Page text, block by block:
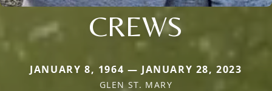
CREWS
JANUARY 8, 1964 — JANUARY 28, 2023
GLEN ST. MARY